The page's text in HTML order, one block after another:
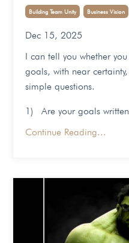
Building Team Unity Business Vision
Dec 15, 2025
I can tell you whether
goals, with near
simple questions.
1) Are your goals
Continue Reading...